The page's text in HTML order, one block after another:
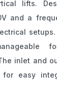
lifts.
and a
setups.
inlet and
for easy